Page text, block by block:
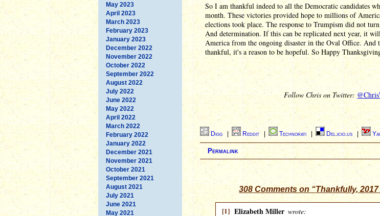
May 2023
April 2023
March 2023
February 2023
January 2023
December 2022
November 2022
October 2022
September 2022
August 2022
July 2022
June 2022
May 2022
April 2022
March 2022
February 2022
January 2022
December 2021
November 2021
October 2021
September 2021
August 2021
July 2021
June 2021
May 2021
So I am thankful indeed to all the Democratic candidates
month. These victories provided hope to millions of
elections took place. The response to Trumpism did not
And determination. If this can be replicated next year, it
America from the ongoing disaster in the Oval Office. And
thankful, it's a reason to be hopeful. So Happy
Follow Chris on Twitter:
Digg Reddit Technorati Del.icio.us
Permalink
308 Comments on “Thankfully,
[1] Elizabeth Miller wrote: